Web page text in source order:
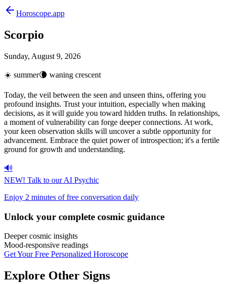
Horoscope.app
Scorpio
Sunday, August 9, 2026
☀️ summer🌘 waning crescent
Today, the veil between the seen and unseen thins, offering you
profound insights. Trust your intuition, especially when making
decisions, as it will guide you toward hidden truths. In relationships,
a moment of vulnerability can forge deeper connections. At work,
your keen observation skills will uncover a subtle opportunity for
advancement. Embrace the quiet power of introspection; it's a fertile
ground for growth and understanding.
🔊
NEW! Talk to our AI Psychic
Enjoy 2 minutes of free conversation daily
Unlock your complete cosmic guidance
Deeper cosmic insights
Mood-responsive readings
Get Your Free Personalized Horoscope
Explore Other Signs